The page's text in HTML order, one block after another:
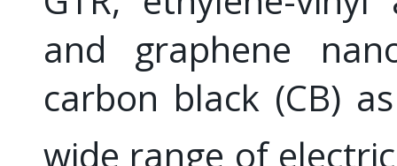
and graphene
carbon black (CB)
wide range of